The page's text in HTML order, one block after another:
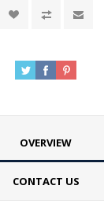
OVERVIEW
CONTACT US